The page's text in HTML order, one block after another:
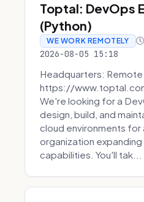
Toptal: DevOps
(Python)
WE WORK REMOTELY
2026-08-05 15:18
Headquarters: Remote
https://
We're looking for a
design, build, and
cloud environments for
organization
capabilities. You'll tak...